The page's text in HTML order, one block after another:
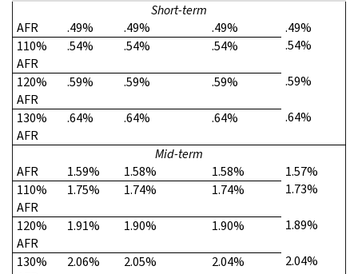
Short-term
AFR
.49% .49% .49%
.49%
110%
AFR
.54% .54% .54% .54%
120%
AFR
.59% .59% .59% .59%
130%
AFR
.64% .64% .64% .64%
Mid-term
AFR
1.59% 1.58% 1.58%
1.57%
110%
AFR
1.75% 1.74% 1.74% 1.73%
120%
AFR
1.91% 1.90% 1.90% 1.89%
130%
2.06% 2.05% 2.04% 2.04%